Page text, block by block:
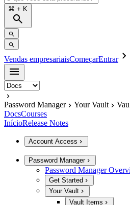
⌘ + K
Vendas empresariaisComeçarEntrar
Password Manager Your Vault
DocsCourses
InícioRelease Notes
Account Access
Password Manager
Password Manager
Get Started
Your Vault
Vault Items